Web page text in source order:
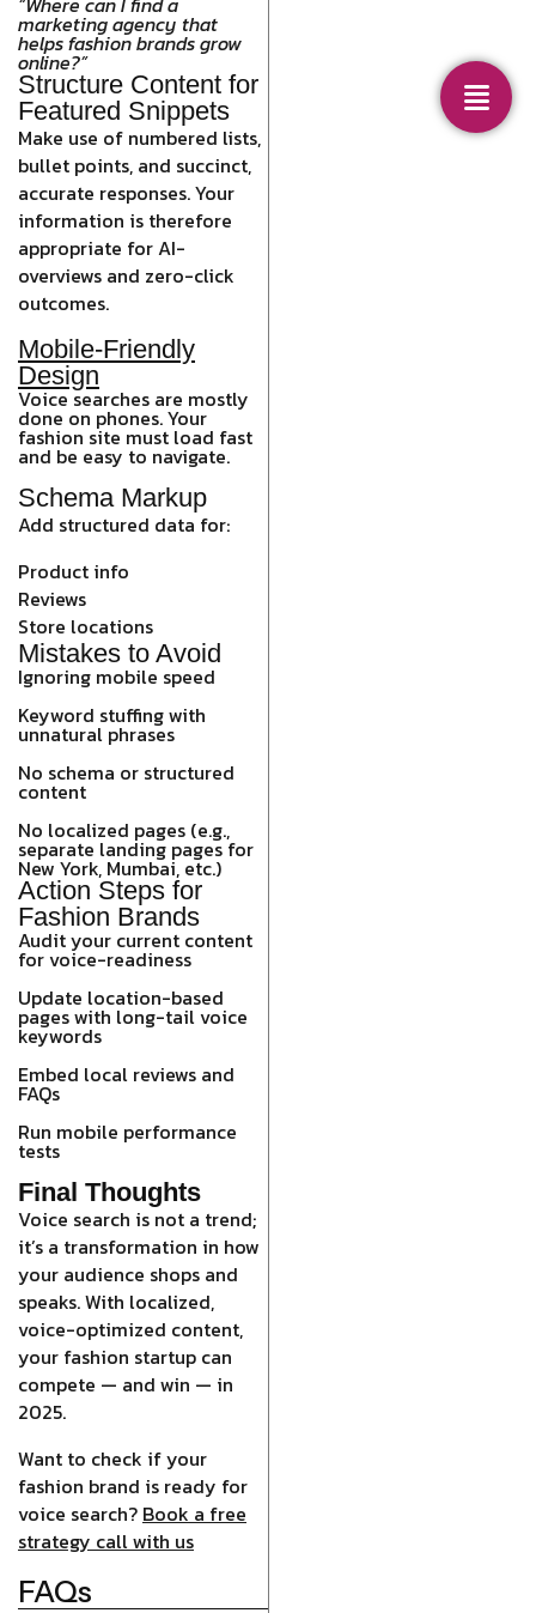
marketing agency that
helps fashion brands grow
online?”
Structure Content for
Featured Snippets
Make use of numbered lists,
bullet points, and succinct,
accurate responses. Your
information is therefore
appropriate for AI-
overviews and zero-click
outcomes.
Mobile-Friendly
Design
Voice searches are mostly
done on phones. Your
fashion site must load fast
and be easy to navigate.
Schema Markup
Add structured data for:
Product info
Reviews
Store locations
Mistakes to Avoid
Ignoring mobile speed
Keyword stuffing with
unnatural phrases
No schema or structured
content
No localized pages (e.g.,
separate landing pages for
New York, Mumbai, etc.)
Action Steps for
Fashion Brands
Audit your current content
for voice-readiness
Update location-based
pages with long-tail voice
keywords
Embed local reviews and
FAQs
Run mobile performance
tests
Final Thoughts
Voice search is not a trend;
it’s a transformation in how
your audience shops and
speaks. With localized,
voice-optimized content,
your fashion startup can
compete — and win — in
2025.
Want to check if your
fashion brand is ready for
voice search? Book a free
strategy call with us
FAQs